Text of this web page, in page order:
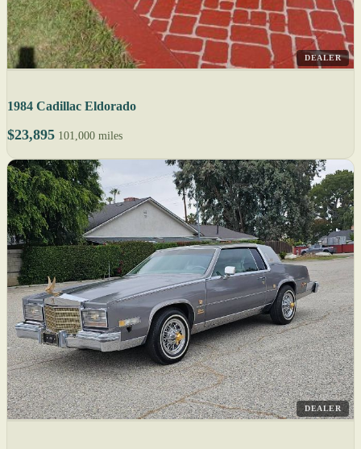
DEALER
1984 Cadillac Eldorado
$23,895 101,000 miles
DEALER